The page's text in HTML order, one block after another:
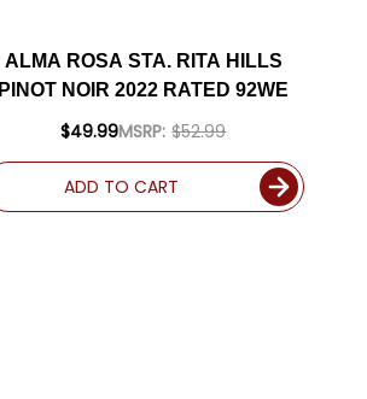
ALMA ROSA STA. RITA HILLS
PINOT NOIR 2022 RATED 92WE
MSRP: $52.99
$49.99
ADD TO CART